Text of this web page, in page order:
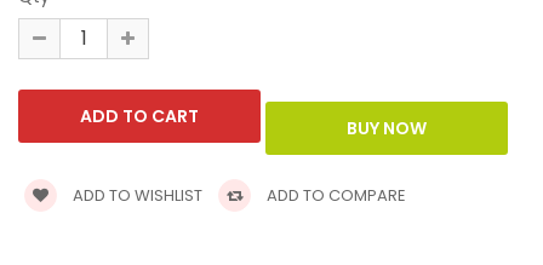
ADD TO WISHLIST ADD TO COMPARE